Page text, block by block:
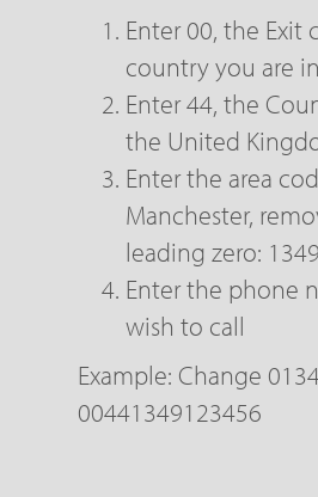
Enter 00, the Exit
country you are
Enter 44, the
the United
Enter the area
Manchester,
leading zero: 1349
Enter the phone
wish to call
Example: Change
00441349123456